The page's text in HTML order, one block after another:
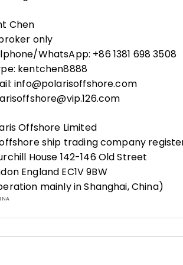
Chen
only
WhatsApp: +86 1381 698 3508
kentchen8888
info@polarisoffshore.com
Offshore Limited
ship trading company
House 142-146 Old Street
England EC1V 9BW
mainly in Shanghai, China)